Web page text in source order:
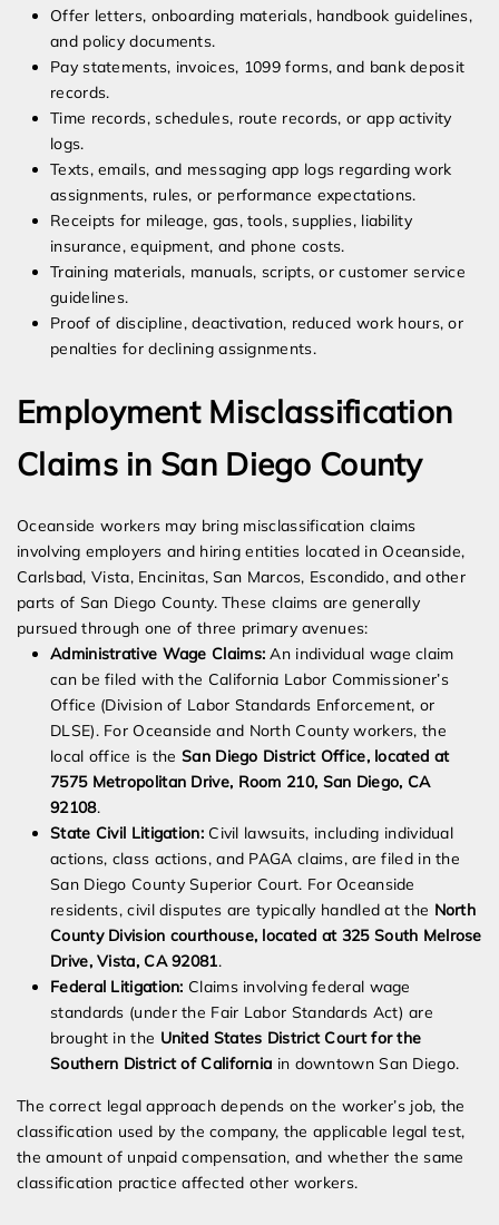
Offer letters, onboarding materials, handbook guidelines,
and policy documents.
Pay statements, invoices, 1099 forms, and bank deposit
records.
Time records, schedules, route records, or app activity
logs.
Texts, emails, and messaging app logs regarding work
assignments, rules, or performance expectations.
Receipts for mileage, gas, tools, supplies, liability
insurance, equipment, and phone costs.
Training materials, manuals, scripts, or customer service
guidelines.
Proof of discipline, deactivation, reduced work hours, or
penalties for declining assignments.
Employment Misclassification
Claims in San Diego County
Oceanside workers may bring misclassification claims
involving employers and hiring entities located in Oceanside,
Carlsbad, Vista, Encinitas, San Marcos, Escondido, and other
parts of San Diego County. These claims are generally
pursued through one of three primary avenues:
Administrative Wage Claims: An individual wage claim
can be filed with the California Labor Commissioner’s
Office (Division of Labor Standards Enforcement, or
DLSE). For Oceanside and North County workers, the
local office is theSan Diego District Office, located at
7575 Metropolitan Drive, Room 210, San Diego, CA
92108.
State Civil Litigation:Civil lawsuits, including individual
actions, class actions, and PAGA claims, are filed in the
San Diego County Superior Court. For Oceanside
residents, civil disputes are typically handled at the North
County Division courthouse, located at 325 South Melrose
Drive, Vista, CA 92081.
Federal Litigation: Claims involving federal wage
standards (under the Fair Labor Standards Act) are
brought in the United States District Court for the
Southern District of California in downtown San Diego.
The correct legal approach depends on the worker’s job, the
classification used by the company, the applicable legal test,
the amount of unpaid compensation, and whether the same
classification practice affected other workers.